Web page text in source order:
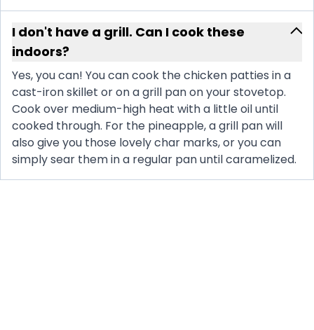
I don't have a grill. Can I cook these
indoors?
Yes, you can! You can cook the chicken patties in a
cast-iron skillet or on a grill pan on your stovetop.
Cook over medium-high heat with a little oil until
cooked through. For the pineapple, a grill pan will
also give you those lovely char marks, or you can
simply sear them in a regular pan until caramelized.